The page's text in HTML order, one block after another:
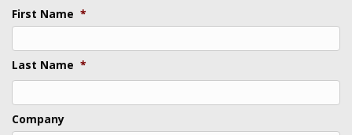
First Name *
Last Name *
Last
Company